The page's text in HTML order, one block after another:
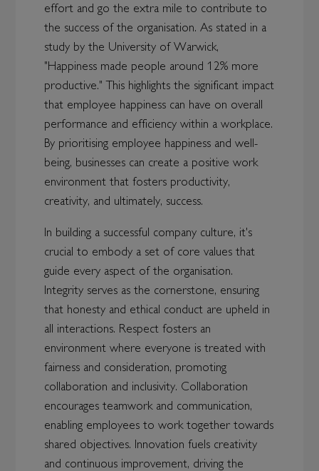
effort and go the extra mile to contribute to
the success of the organisation. As stated in a
study by the University of Warwick,
"Happiness made people around 12% more
productive." This highlights the significant impact
that employee happiness can have on overall
performance and efficiency within a workplace.
By prioritising employee happiness and well-
being, businesses can create a positive work
environment that fosters productivity,
creativity, and ultimately, success.
In building a successful company culture, it's
crucial to embody a set of core values that
guide every aspect of the organisation.
Integrity serves as the cornerstone, ensuring
that honesty and ethical conduct are upheld in
all interactions. Respect fosters an
environment where everyone is treated with
fairness and consideration, promoting
collaboration and inclusivity. Collaboration
encourages teamwork and communication,
enabling employees to work together towards
shared objectives. Innovation fuels creativity
and continuous improvement, driving the